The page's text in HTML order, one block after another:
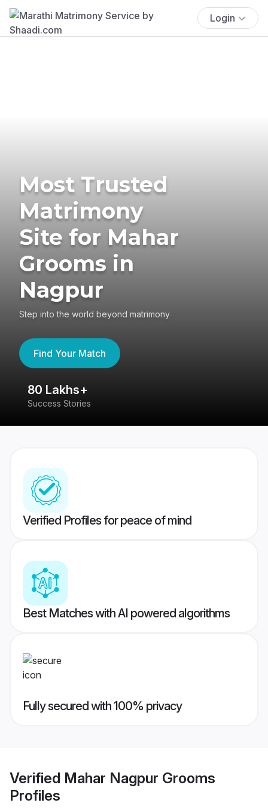
Login
Most Trusted
Matrimony
Site for Mahar
Grooms in
Nagpur
Step into the world beyond matrimony
Find Your Match
80 Lakhs+
Success Stories
Verified Profiles for peace of mind
Best Matches with AI powered algorithms
Fully secured with 100% privacy
Verified Mahar Nagpur Grooms
Profiles